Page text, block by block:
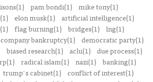
pam bondi(1)
mike tony(1)
elon musk(1)
artificial intelligence(1)
flag burning(1) bridges(1) lng(1)
bankruptcy(1)
democratic party(1)
biased research(1) aclu(1) due process(1)
radical islam(1) nazi(1) banking(1)
trump's cabinet(1) conflict of interest(1)